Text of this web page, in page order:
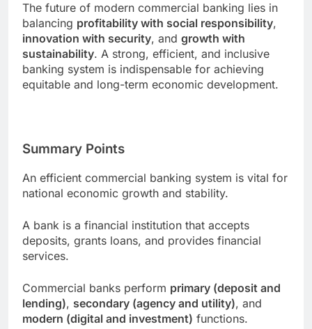
The future of modern commercial banking lies in
balancing profitability with social responsibility,
innovation with security, and growth with
sustainability. A strong, efficient, and inclusive
banking system is indispensable for achieving
equitable and long-term economic development.
Summary Points
An efficient commercial banking system is vital for
national economic growth and stability.
A bank is a financial institution that accepts
deposits, grants loans, and provides financial
services.
Commercial banks perform primary (deposit and
lending), secondary (agency and utility), and
modern (digital and investment) functions.